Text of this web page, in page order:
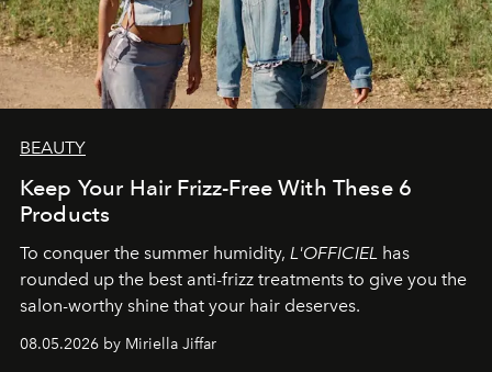
BEAUTY
Keep Your Hair Frizz-Free With These 6
Products
To conquer the summer humidity, L'OFFICIEL has
rounded up the best anti-frizz treatments to give you the
salon-worthy shine that your hair deserves.
08.05.2026 by Miriella Jiffar